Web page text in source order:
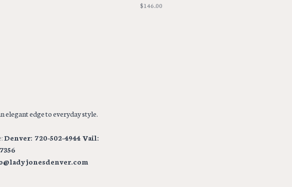
$146.00
elegant edge to everyday style.
Denver: 720-502-4944 Vail: